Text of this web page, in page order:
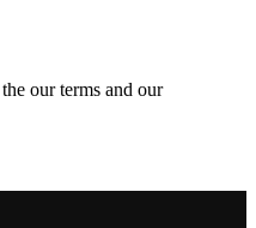
our terms and our